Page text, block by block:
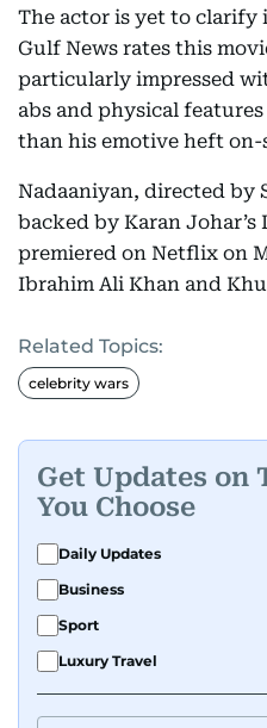
The actor is yet to clarify
Gulf News rates this
particularly impressed
abs and physical
than his emotive heft on-
Nadaaniyan, directed by
backed by Karan
premiered on Netflix on
Ibrahim Ali Khan and
Related Topics:
celebrity wars
Get Updates on
You Choose
Daily Updates
Business
Sport
Luxury Travel